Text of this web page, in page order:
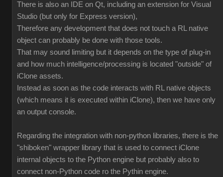
There is also an IDE on Qt, including an extension for Visual
Studio (but only for Express version),
Therefore any development that does not touch a RL native
object can probably be done with those tools.
That may sound limiting but it depends on the type of plug-in
and how much intelligence/processing is located "outside" of
iClone assets.
Instead as soon as the code interacts with RL native objects
(which means it is executed within iClone), then we have only
an output console.
Regarding the integration with non-python libraries, there is the
"shiboken" wrapper library that is used to connect iClone
internal objects to the Python engine but probably also to
connect non-Python code ro the Pythin engine.